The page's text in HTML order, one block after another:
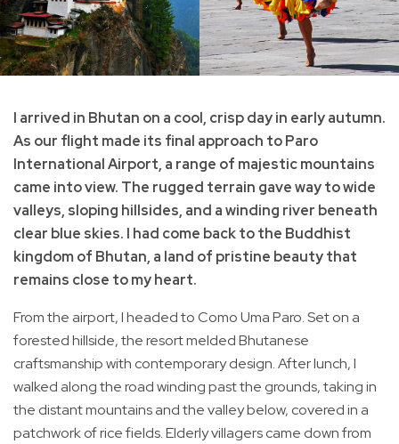
I arrived in Bhutan on a cool, crisp day in early autumn.
As our flight made its final approach to Paro
International Airport, a range of majestic mountains
came into view. The rugged terrain gave way to wide
valleys, sloping hillsides, and a winding river beneath
clear blue skies. I had come back to the Buddhist
kingdom of Bhutan, a land of pristine beauty that
remains close to my heart.
From the airport, I headed to Como Uma Paro. Set on a
forested hillside, the resort melded Bhutanese
craftsmanship with contemporary design. After lunch, I
walked along the road winding past the grounds, taking in
the distant mountains and the valley below, covered in a
patchwork of rice fields. Elderly villagers came down from